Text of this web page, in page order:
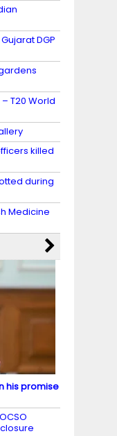
DGP
T20 World
killed
during
Medicine
his promise